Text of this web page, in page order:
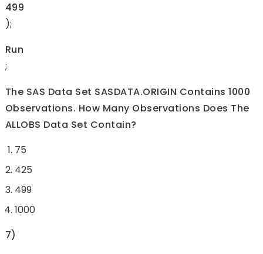
499
);
Run
;
The SAS Data Set SASDATA.ORIGIN Contains 1000
Observations. How Many Observations Does The
ALLOBS Data Set Contain?
75
425
499
1000
7)